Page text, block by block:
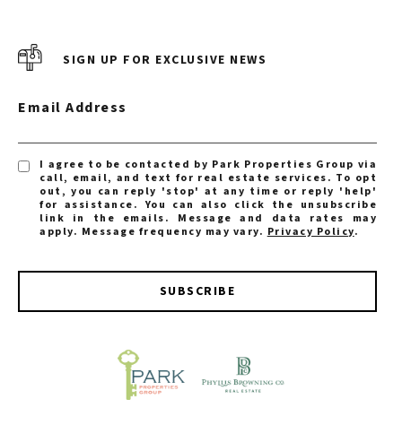
SIGN UP FOR EXCLUSIVE NEWS
Email Address
I agree to be contacted by Park Properties Group via
call, email, and text for real estate services. To opt
out, you can reply 'stop' at any time or reply 'help'
for assistance. You can also click the unsubscribe
link in the emails. Message and data rates may
apply. Message frequency may vary. Privacy Policy.
SUBSCRIBE